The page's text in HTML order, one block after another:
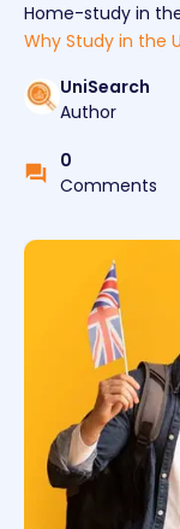
Home-study in
Why Study in the
UniSearch
Author
0
Comments